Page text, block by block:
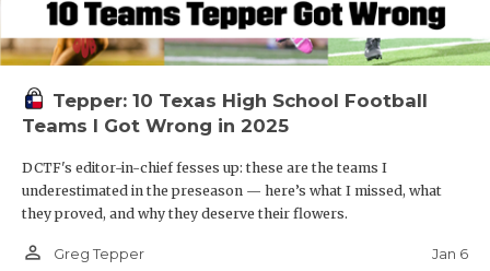
Tepper: 10 Texas High School Football
Teams I Got Wrong in 2025
DCTF's editor-in-chief fesses up: these are the teams I
underestimated in the preseason — here’s what I missed, what
they proved, and why they deserve their flowers.
person_outline Greg Tepper Jan 6